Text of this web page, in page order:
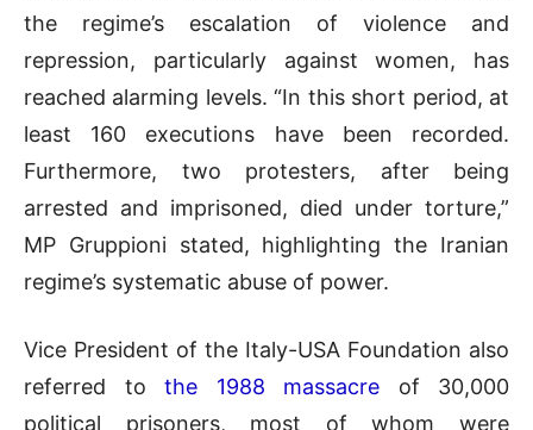
the regime’s escalation of violence and
repression, particularly against women, has
reached alarming levels. “In this short period, at
least 160 executions have been recorded.
Furthermore, two protesters, after being
arrested and imprisoned, died under torture,”
MP Gruppioni stated, highlighting the Iranian
regime’s systematic abuse of power.
Vice President of the Italy-USA Foundation also
referred to the 1988 massacre of 30,000
political prisoners, most of whom were